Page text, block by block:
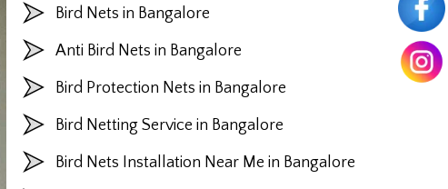
Bird Nets in Bangalore
Anti Bird Nets in Bangalore
Bird Protection Nets in Bangalore
Bird Netting Service in Bangalore
Bird Nets Installation Near Me in Bangalore